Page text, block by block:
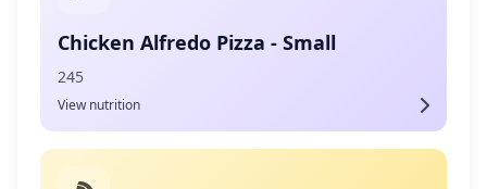
Chicken Alfredo Pizza - Small
245
View nutrition